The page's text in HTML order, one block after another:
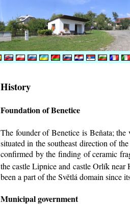
History
Foundation of Benetice
The founder of Benetice is Beňata;
situated in the southeast direction of
confirmed by the finding of ceramic
the castle Lipnice and castle Orlík
been a part of the Světlá domain since
Municipal government